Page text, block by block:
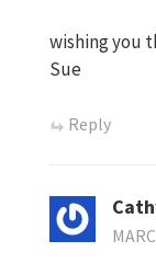
wishing you
Sue
Reply